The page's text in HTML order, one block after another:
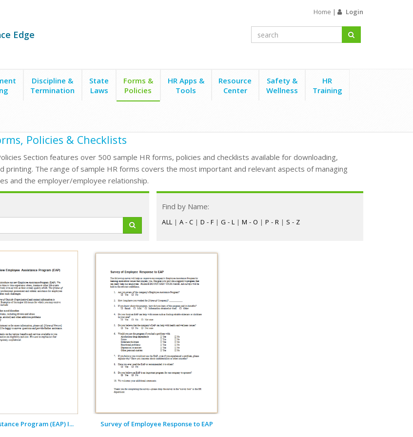
Home | Login
Edge
Discipline &
Termination
State
Laws
Forms &
Policies
HR Apps &
Tools
Resource
Center
Safety &
Wellness
HR
Training
Policies & Checklists
Section features over 500 sample HR forms, policies and checklists available for downloading,
printing. The range of sample HR forms covers the most important and relevant aspects of managing
and the employer/employee relationship.
Find by Name:
ALL |A - C |D - F |G - L |M - O |P - R | S - Z
Program (EAP) I... Survey of Employee Response to EAP